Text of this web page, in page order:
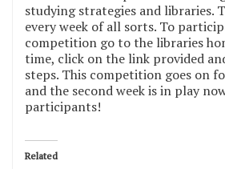
studying strategies and libraries.
every week of all sorts. To
competition go to the libraries
time, click on the link provided
steps. This competition goes on
and the second week is in play
participants!
Related